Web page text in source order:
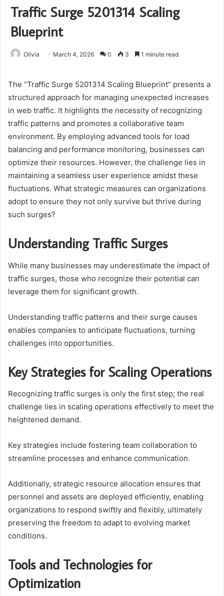
Traffic Surge 5201314 Scaling
Blueprint
Olivia March 4, 2026 0 3 1 minute read
The “Traffic Surge 5201314 Scaling Blueprint” presents a
structured approach for managing unexpected increases
in web traffic. It highlights the necessity of recognizing
traffic patterns and promotes a collaborative team
environment. By employing advanced tools for load
balancing and performance monitoring, businesses can
optimize their resources. However, the challenge lies in
maintaining a seamless user experience amidst these
fluctuations. What strategic measures can organizations
adopt to ensure they not only survive but thrive during
such surges?
Understanding Traffic Surges
While many businesses may underestimate the impact of
traffic surges, those who recognize their potential can
leverage them for significant growth.
Understanding traffic patterns and their surge causes
enables companies to anticipate fluctuations, turning
challenges into opportunities.
Key Strategies for Scaling Operations
Recognizing traffic surges is only the first step; the real
challenge lies in scaling operations effectively to meet the
heightened demand.
Key strategies include fostering team collaboration to
streamline processes and enhance communication.
Additionally, strategic resource allocation ensures that
personnel and assets are deployed efficiently, enabling
organizations to respond swiftly and flexibly, ultimately
preserving the freedom to adapt to evolving market
conditions.
Tools and Technologies for
Optimization